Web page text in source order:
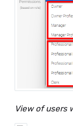
View of users